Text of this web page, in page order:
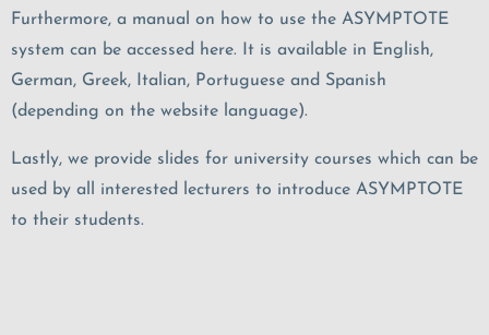
Furthermore, a manual on how to use the ASYMPTOTE
system can be accessed here. It is available in English,
German, Greek, Italian, Portuguese and Spanish
(depending on the website language).
Lastly, we provide slides for university courses which can be
used by all interested lecturers to introduce ASYMPTOTE
to their students.